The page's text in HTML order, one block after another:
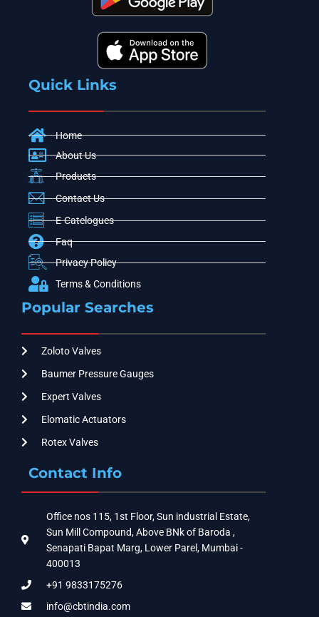
Quick Links
Home
About Us
Products
Contact Us
E-Catelogues
Faq
Privacy Policy
Terms & Conditions
Popular Searches
Zoloto Valves
Baumer Pressure Gauges
Expert Valves
Elomatic Actuators
Rotex Valves
Contact Info
Office nos 115, 1st Floor, Sun industrial Estate,
Sun Mill Compound, Above BNk of Baroda ,
Senapati Bapat Marg, Lower Parel, Mumbai -
400013
+91 9833175276
info@cbtindia.com